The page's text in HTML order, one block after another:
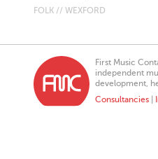
FOLK // WEXFORD
First Music
independent
development,
Consultancies